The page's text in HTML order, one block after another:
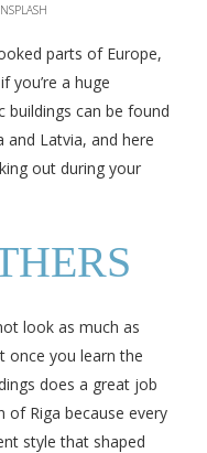
parts of Europe,
you’re a huge
buildings can be found
and Latvia, and here
out during your
look as much as
once you learn the
does a great job
of Riga because every
style that shaped